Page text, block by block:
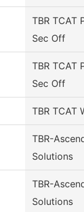
TBR TCAT
Sec Off
TBR TCAT
Sec Off
TBR TCAT
TBR-
Solutions
TBR-
Solutions